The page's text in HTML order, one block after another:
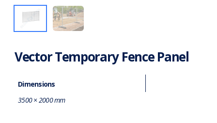
Vector Temporary Fence Panel
Dimensions
3500 × 2000 mm